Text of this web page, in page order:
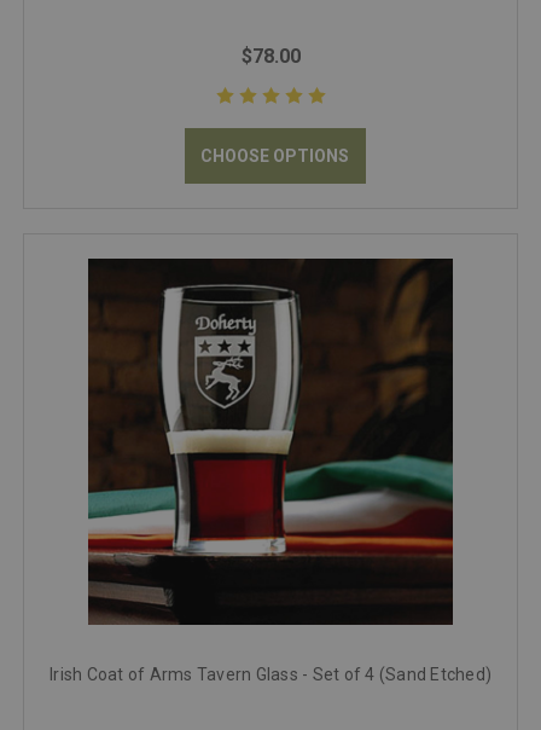
$78.00
CHOOSE OPTIONS
Irish Coat of Arms Tavern Glass - Set of 4 (Sand Etched)